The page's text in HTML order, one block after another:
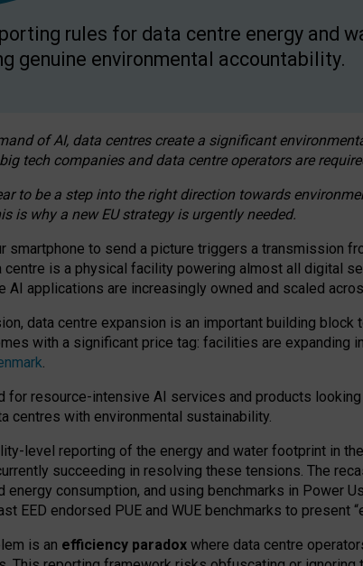
rules for data centre energy and
genuine environmental accountability.
of AI, data centres create a significant
tech companies and data centre operators are
to be a step into the right direction towards
is why a new EU strategy is urgently needed.
smartphone to send a picture triggers a transmission
centre is a physical facility powering almost all digital
AI applications are increasingly owned and scaled
data centre expansion is an important building
with a significant price tag: facilities are expanding
.
for resource-intensive AI services and products
centres with environmental sustainability.
level reporting of the energy and water footprint in
succeeding in resolving these tensions. The
energy consumption, and using benchmarks in Power
EED endorsed PUE and WUE benchmarks to present
is an efficiency paradox where data centre